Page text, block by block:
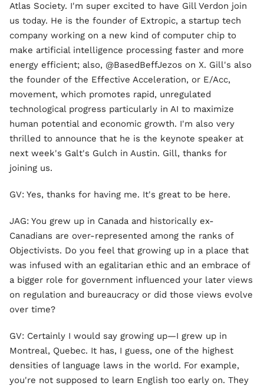
Atlas Society. I'm super excited to have Gill Verdon join
us today. He is the founder of Extropic, a startup tech
company working on a new kind of computer chip to
make artificial intelligence processing faster and more
energy efficient; also, @BasedBeffJezos on X. Gill's also
the founder of the Effective Acceleration, or E/Acc,
movement, which promotes rapid, unregulated
technological progress particularly in AI to maximize
human potential and economic growth. I'm also very
thrilled to announce that he is the keynote speaker at
next week's Galt's Gulch in Austin. Gill, thanks for
joining us.
GV: Yes, thanks for having me. It's great to be here.
JAG: You grew up in Canada and historically ex-
Canadians are over-represented among the ranks of
Objectivists. Do you feel that growing up in a place that
was infused with an egalitarian ethic and an embrace of
a bigger role for government influenced your later views
on regulation and bureaucracy or did those views evolve
over time?
GV: Certainly I would say growing up—I grew up in
Montreal, Quebec. It has, I guess, one of the highest
densities of language laws in the world. For example,
you're not supposed to learn English too early on. They